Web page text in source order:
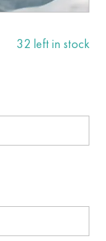
32 left in stock